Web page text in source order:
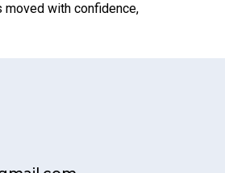
with confidence,